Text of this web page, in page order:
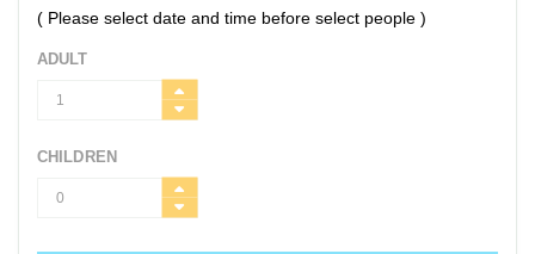
( Please select date and time before select people )
ADULT
CHILDREN